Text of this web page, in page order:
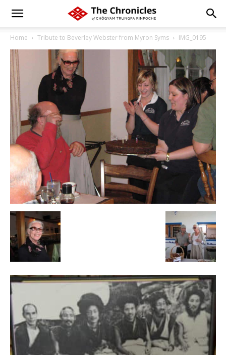
Home Tribute to Beverley Webster from Myron Syms IMG_0195